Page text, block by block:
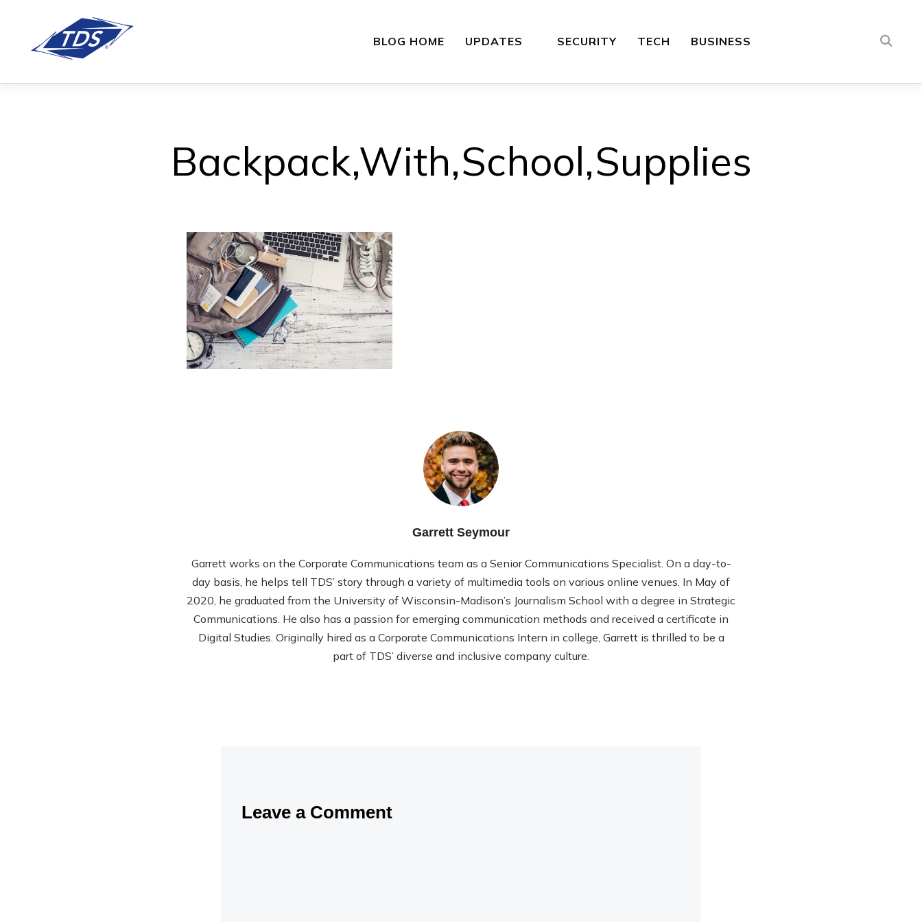
BLOG HOME UPDATES SECURITY TECH BUSINESS
Backpack,With,School,Supplies
Garrett Seymour
Garrett works on the Corporate Communications team as a Senior Communications Specialist. On a day-to-
day basis, he helps tell TDS’ story through a variety of multimedia tools on various online venues. In May of
2020, he graduated from the University of Wisconsin-Madison’s Journalism School with a degree in Strategic
Communications. He also has a passion for emerging communication methods and received a certificate in
Digital Studies. Originally hired as a Corporate Communications Intern in college, Garrett is thrilled to be a
part of TDS’ diverse and inclusive company culture.
Leave a Comment